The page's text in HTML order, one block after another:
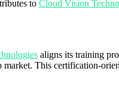
to Cloud Vision
aligns its training
This certification-